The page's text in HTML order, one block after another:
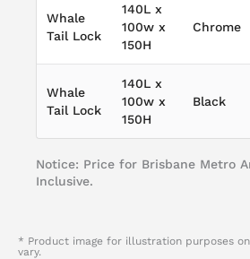
Whale
Tail Lock
140L x
100w x
150H
Chrome
Whale
Tail Lock
140L x
100w x
150H
Black
Notice: Price for Brisbane Metro
Inclusive.
* Product image for illustration purposes
vary.